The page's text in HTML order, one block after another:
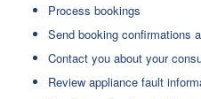
Process bookings
Send booking confirmations
Contact you about your
Review appliance fault